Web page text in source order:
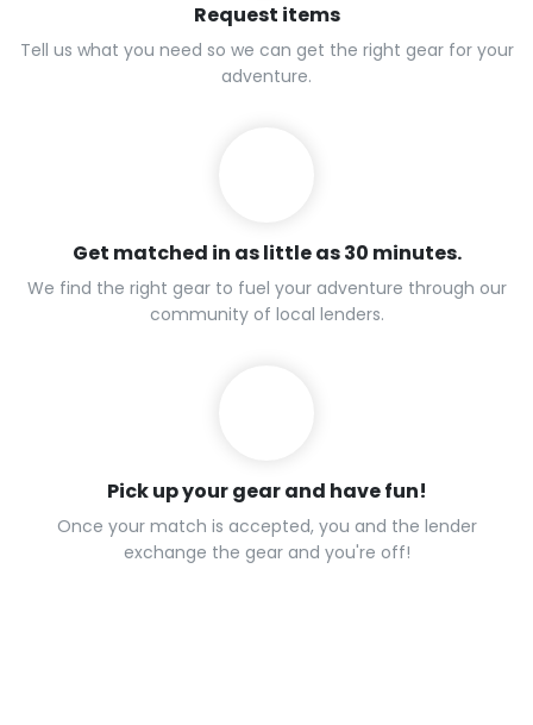
Request items
Tell us what you need so we can get the right gear for your
adventure.
Get matched in as little as 30 minutes.
We find the right gear to fuel your adventure through our
community of local lenders.
Pick up your gear and have fun!
Once your match is accepted, you and the lender
exchange the gear and you're off!